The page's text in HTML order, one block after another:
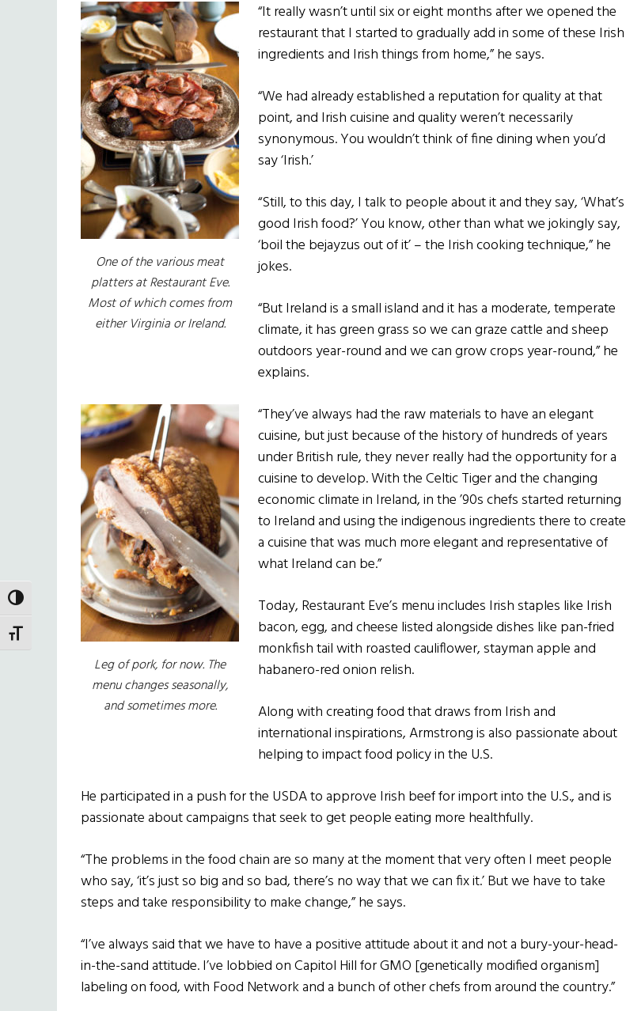
TOGGLE HIGH CONTRAST
TOGGLE FONT SIZE
One of the various meat
platters at Restaurant Eve.
Most of which comes from
either Virginia or Ireland.
“It really wasn’t until six or eight months after we opened the
restaurant that I started to gradually add in some of these Irish
ingredients and Irish things from home,” he says.
“We had already established a reputation for quality at that
point, and Irish cuisine and quality weren’t necessarily
synonymous. You wouldn’t think of fine dining when you’d
say ‘Irish.’
“Still, to this day, I talk to people about it and they say, ‘What’s
good Irish food?’ You know, other than what we jokingly say,
‘boil the bejayzus out of it’ – the Irish cooking technique,” he
jokes.
“But Ireland is a small island and it has a moderate, temperate
climate, it has green grass so we can graze cattle and sheep
outdoors year-round and we can grow crops year-round,” he
explains.
Leg of pork, for now. The
menu changes seasonally,
and sometimes more.
“They’ve always had the raw materials to have an elegant
cuisine, but just because of the history of hundreds of years
under British rule, they never really had the opportunity for a
cuisine to develop. With the Celtic Tiger and the changing
economic climate in Ireland, in the ’90s chefs started returning
to Ireland and using the indigenous ingredients there to create
a cuisine that was much more elegant and representative of
what Ireland can be.”
Today, Restaurant Eve’s menu includes Irish staples like Irish
bacon, egg, and cheese listed alongside dishes like pan-fried
monkfish tail with roasted cauliflower, stayman apple and
habanero-red onion relish.
Along with creating food that draws from Irish and
international inspirations, Armstrong is also passionate about
helping to impact food policy in the U.S.
He participated in a push for the USDA to approve Irish beef for import into the U.S., and is
passionate about campaigns that seek to get people eating more healthfully.
“The problems in the food chain are so many at the moment that very often I meet people
who say, ‘it’s just so big and so bad, there’s no way that we can fix it.’ But we have to take
steps and take responsibility to make change,” he says.
“I’ve always said that we have to have a positive attitude about it and not a bury-your-head-
in-the-sand attitude. I’ve lobbied on Capitol Hill for GMO [genetically modified organism]
labeling on food, with Food Network and a bunch of other chefs from around the country.”